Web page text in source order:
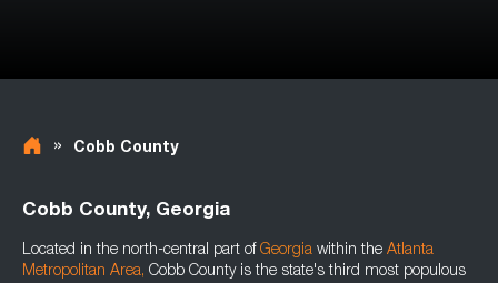
» Cobb County
Cobb County, Georgia
Located in the north-central part of Georgia within the Atlanta
Metropolitan Area, Cobb County is the state's third most populous